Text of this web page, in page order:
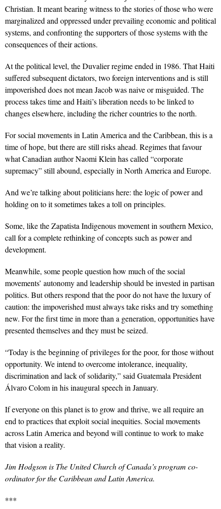
Christian. It meant bearing witness to the stories of those who were
marginalized and oppressed under prevailing economic and political
systems, and confronting the supporters of those systems with the
consequences of their actions.
At the political level, the Duvalier regime ended in 1986. That Haiti
suffered subsequent dictators, two foreign interventions and is still
impoverished does not mean Jacob was naive or misguided. The
process takes time and Haiti’s liberation needs to be linked to
changes elsewhere, including the richer countries to the north.
For social movements in Latin America and the Caribbean, this is a
time of hope, but there are still risks ahead. Regimes that favour
what Canadian author Naomi Klein has called “corporate
supremacy” still abound, especially in North America and Europe.
And we’re talking about politicians here: the logic of power and
holding on to it sometimes takes a toll on principles.
Some, like the Zapatista Indigenous movement in southern Mexico,
call for a complete rethinking of concepts such as power and
development.
Meanwhile, some people question how much of the social
movements’ autonomy and leadership should be invested in partisan
politics. But others respond that the poor do not have the luxury of
caution: the impoverished must always take risks and try something
new. For the first time in more than a generation, opportunities have
presented themselves and they must be seized.
“Today is the beginning of privileges for the poor, for those without
opportunity. We intend to overcome intolerance, inequality,
discrimination and lack of solidarity,” said Guatemala President
Álvaro Colom in his inaugural speech in January.
If everyone on this planet is to grow and thrive, we all require an
end to practices that exploit social inequities. Social movements
across Latin America and beyond will continue to work to make
that vision a reality.
Jim Hodgson is The United Church of Canada’s program co-
ordinator for the Caribbean and Latin America.
***